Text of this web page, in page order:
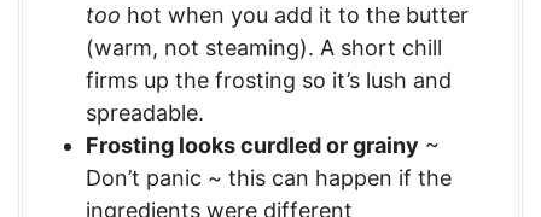
too hot when you add it to the butter
(warm, not steaming). A short chill
firms up the frosting so it’s lush and
spreadable.
Frosting looks curdled or grainy ~
Don’t panic ~ this can happen if the
ingredients were different